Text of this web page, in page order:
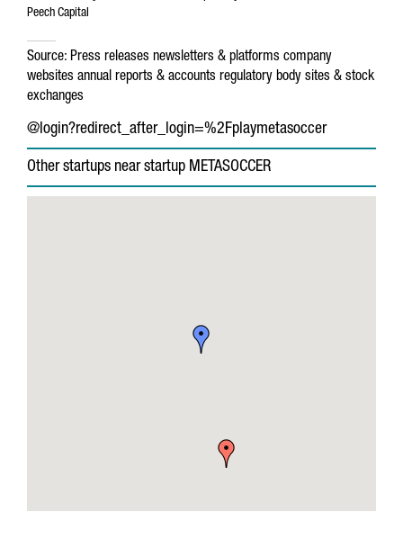
Peech Capital
Source: Press releases newsletters & platforms company
websites annual reports & accounts regulatory body sites & stock
exchanges
@login?redirect_after_login=%2Fplaymetasoccer
Other startups near startup METASOCCER